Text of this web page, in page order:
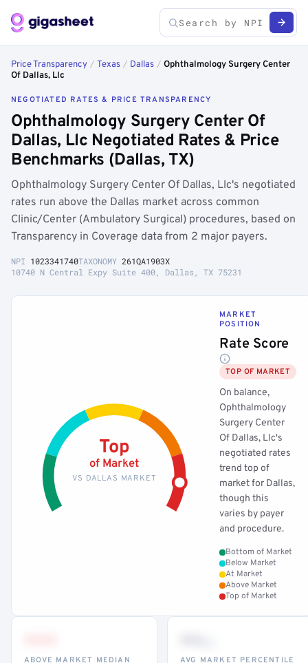
Price Transparency / Texas / Dallas / Ophthalmology Surgery Center
Of Dallas, Llc
NEGOTIATED RATES & PRICE TRANSPARENCY
Ophthalmology Surgery Center Of
Dallas, Llc Negotiated Rates & Price
Benchmarks (Dallas, TX)
Ophthalmology Surgery Center Of Dallas, Llc's negotiated
rates run above the Dallas market across common
Clinic/Center (Ambulatory Surgical) procedures, based on
Transparency in Coverage data from 2 major payers.
NPI 1023341740TAXONOMY 261QA1903X
10740 N Central Expy Suite 400, Dallas, TX 75231
Top
of Market
VS DALLAS MARKET
MARKET
POSITION
Rate Score
TOP OF MARKET
On balance,
Ophthalmology
Surgery Center
Of Dallas, Llc's
negotiated rates
trend top of
market for Dallas,
though this
varies by payer
and procedure.
Bottom of Market
Below Market
At Market
Above Market
Top of Market
ABOVE MARKET MEDIAN AVG MARKET PERCENTILE